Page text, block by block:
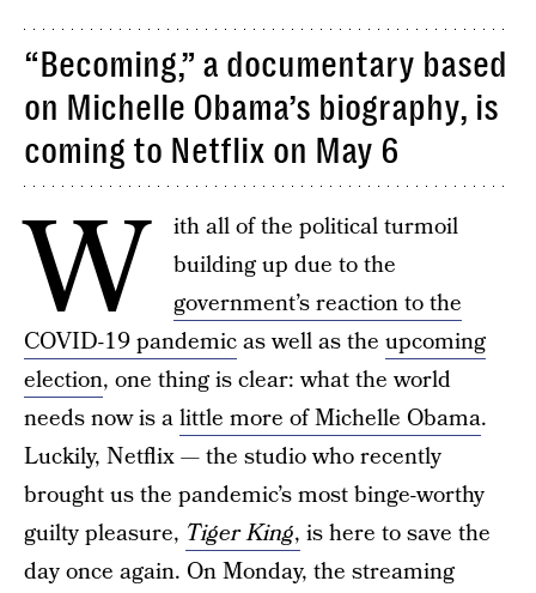
“Becoming,” a documentary based
on Michelle Obama’s biography, is
coming to Netflix on May 6
W
ith all of the political turmoil
building up due to the
government’s reaction to the
COVID-19 pandemicas well as the upcoming
election, one thing is clear: what the world
needs now is alittle more of Michelle Obama.
Luckily, Netflix — the studio who recently
brought us the pandemic’s most binge-worthy
guilty pleasure, Tiger King, is here to save the
day once again. On Monday, the streaming